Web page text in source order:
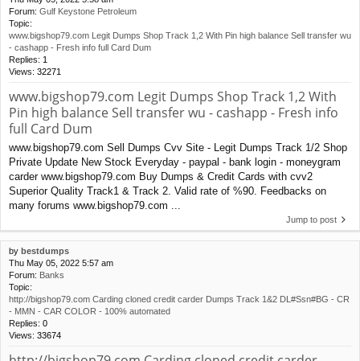
Forum: Gulf Keystone Petroleum
Topic:
www.bigshop79.com Legit Dumps Shop Track 1,2 With Pin high balance Sell transfer wu
- cashapp - Fresh info full Card Dum
Replies: 1
Views: 32271
www.bigshop79.com Legit Dumps Shop Track 1,2 With
Pin high balance Sell transfer wu - cashapp - Fresh info
full Card Dum
www.bigshop79.com Sell Dumps Cvv Site - Legit Dumps Track 1/2 Shop
Private Update New Stock Everyday - paypal - bank login - moneygram
carder www.bigshop79.com Buy Dumps & Credit Cards with cvv2
Superior Quality Track1 & Track 2. Valid rate of %90. Feedbacks on
many forums www.bigshop79.com ...
Jump to post
by bestdumps
Thu May 05, 2022 5:57 am
Forum: Banks
Topic:
http://bigshop79.com Carding cloned credit carder Dumps Track 1&2 DL#Ssn#BG - CR
- MMN - CAR COLOR - 100% automated
Replies: 0
Views: 33674